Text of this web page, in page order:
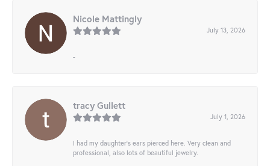
Nicole Mattingly
July 13, 2026
-
tracy Gullett
July 1, 2026
I had my daughter’s ears pierced here. Very clean and
professional, also lots of beautiful jewelry.